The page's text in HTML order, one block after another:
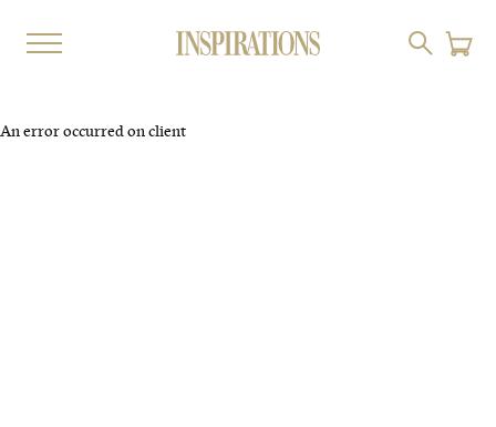
An error occurred on client